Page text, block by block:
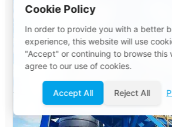
Cookie Policy
In order to provide you with a better
experience, this website will use
"Accept" or continuing to browse this
agree to our use of cookies.
Accept All Reject All